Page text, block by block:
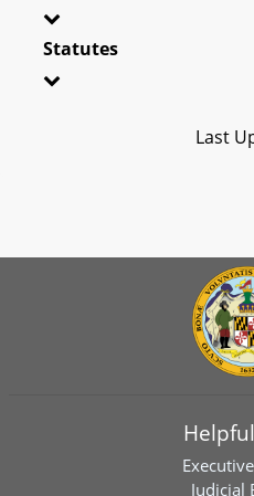
Statutes
Last
Judicial